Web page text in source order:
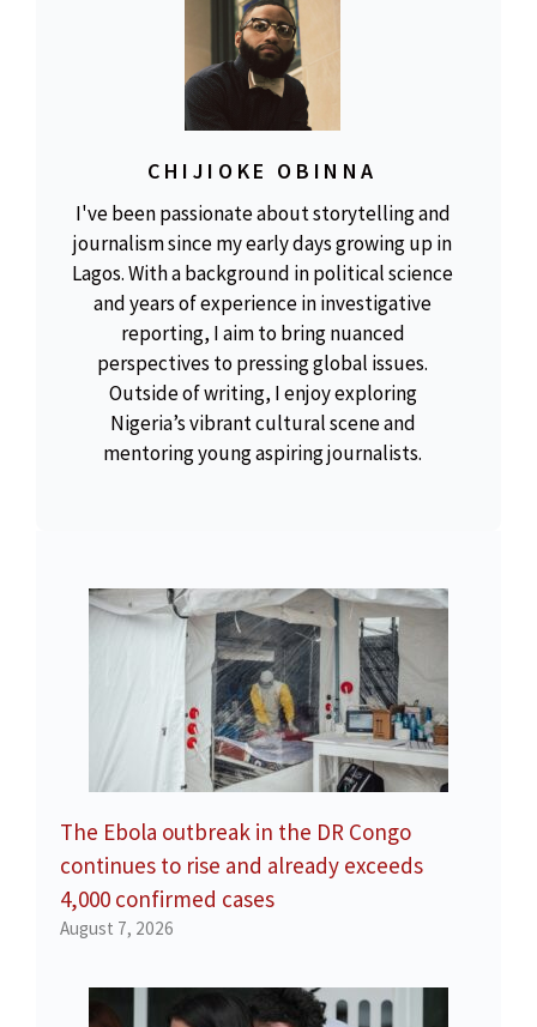
CHIJIOKE OBINNA
I've been passionate about storytelling and
journalism since my early days growing up in
Lagos. With a background in political science
and years of experience in investigative
reporting, I aim to bring nuanced
perspectives to pressing global issues.
Outside of writing, I enjoy exploring
Nigeria’s vibrant cultural scene and
mentoring young aspiring journalists.
The Ebola outbreak in the DR Congo
continues to rise and already exceeds
4,000 confirmed cases
August 7, 2026